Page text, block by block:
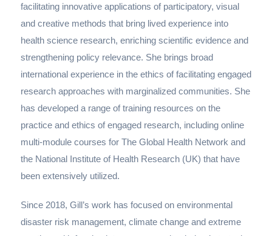
facilitating innovative applications of participatory, visual
and creative methods that bring lived experience into
health science research, enriching scientific evidence and
strengthening policy relevance. She brings broad
international experience in the ethics of facilitating engaged
research approaches with marginalized communities. She
has developed a range of training resources on the
practice and ethics of engaged research, including online
multi-module courses for The Global Health Network and
the National Institute of Health Research (UK) that have
been extensively utilized.
Since 2018, Gill’s work has focused on environmental
disaster risk management, climate change and extreme